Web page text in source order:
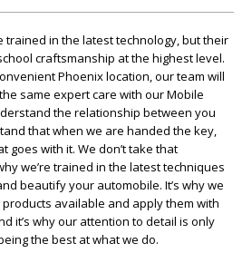
in the latest technology, but their
craftsmanship at the highest level.
Phoenix location, our team will
same expert care with our Mobile
the relationship between you
that when we are handed the key,
goes with it. We don’t take that
we’re trained in the latest techniques
beautify your automobile. It’s why we
available and apply them with
it’s why our attention to detail is only
the best at what we do.